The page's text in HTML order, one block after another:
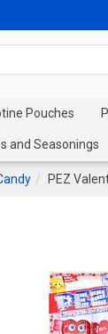
Pouches
and Seasonings
PEZ